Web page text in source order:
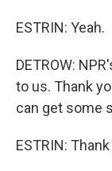
ESTRIN: Yeah.
DETROW:
to us. Thank
can get some
ESTRIN: